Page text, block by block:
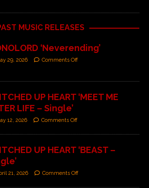
MUSIC RELEASES
‘Neverending’
29, 2026 Comments Off
UP HEART ‘MEET ME
LIFE – Single’
12, 2026 Comments Off
UP HEART ‘BEAST –
21, 2026 Comments Off